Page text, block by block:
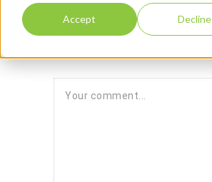
Accept Decline
Leave reply: